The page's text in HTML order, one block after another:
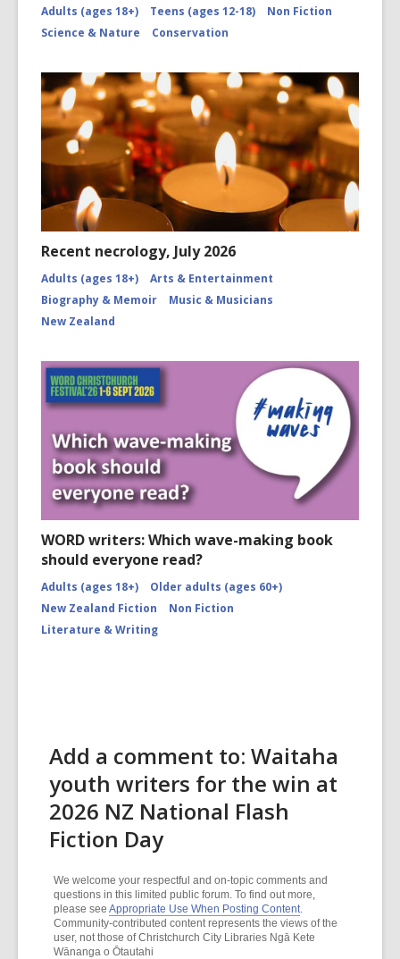
Adults (ages 18+) Teens (ages 12-18)
Non Fiction
Science & Nature
Conservation
Recent necrology, July 2026
Adults (ages 18+)
Arts & Entertainment
Biography & Memoir
Music & Musicians
New Zealand
WORD writers: Which wave-making book
should everyone read?
Adults (ages 18+)
Older adults (ages 60+)
New Zealand Fiction
Non Fiction
Literature & Writing
Add a comment to: Waitaha
youth writers for the win at
2026 NZ National Flash
Fiction Day
We welcome your respectful and on-topic comments and
questions in this limited public forum. To find out more,
please see Appropriate Use When Posting Content
Community-contributed content represents the views of the
user, not those of Christchurch City Libraries Ngā Kete
Wānanga o Ōtautahi